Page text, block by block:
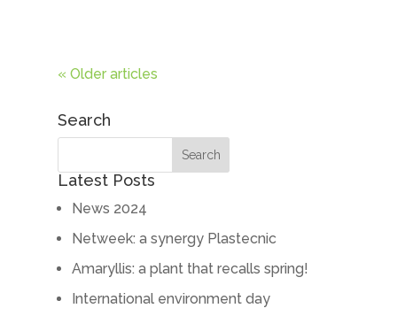
« Older articles
Search
Latest Posts
News 2024
Netweek: a synergy Plastecnic
Amaryllis: a plant that recalls spring!
International environment day